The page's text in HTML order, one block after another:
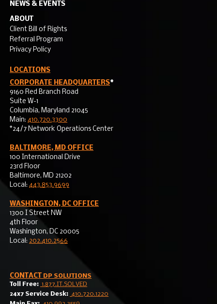
NEWS & EVENTS
ABOUT
Client Bill of Rights
Referral Program
Privacy Policy
LOCATIONS
CORPORATE HEADQUARTERS*
9160 Red Branch Road
Suite W-1
Columbia, Maryland 21045
Main: 410.720.3300
*24/7 Network Operations Center
BALTIMORE, MD OFFICE
100 International Drive
23rd Floor
Baltimore, MD 21202
Local: 443.853.9699
WASHINGTON, DC OFFICE
1300 I Street NW
4th Floor
Washington, DC 20005
Local: 202.410.2566
CONTACT
DP SOLUTIONS
Toll Free: 1.877.IT.SOLVED
24x7 Service Desk: 410.720.1220